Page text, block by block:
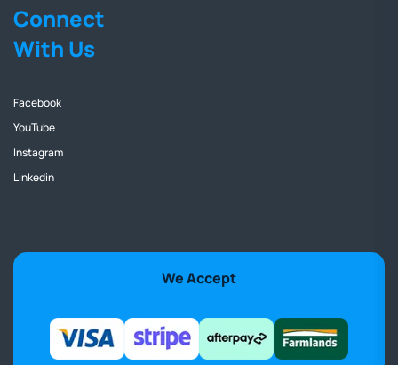
Connect
With Us
Facebook
YouTube
Instagram
Linkedin
We Accept